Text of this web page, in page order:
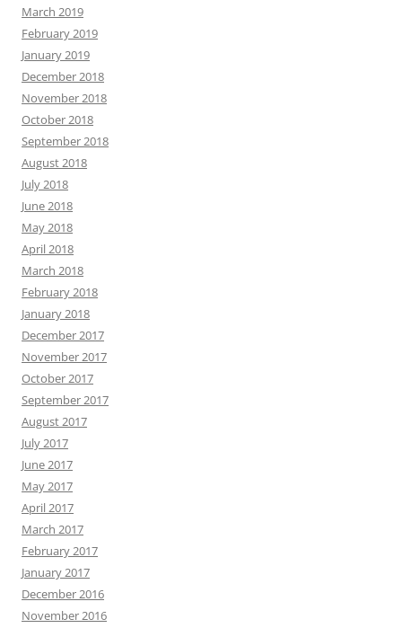
March 2019
February 2019
January 2019
December 2018
November 2018
October 2018
September 2018
August 2018
July 2018
June 2018
May 2018
April 2018
March 2018
February 2018
January 2018
December 2017
November 2017
October 2017
September 2017
August 2017
July 2017
June 2017
May 2017
April 2017
March 2017
February 2017
January 2017
December 2016
November 2016